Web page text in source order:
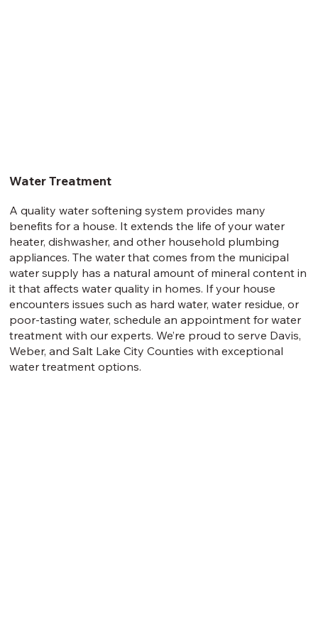
Water Treatment
A quality water softening system provides many
benefits for a house. It extends the life of your water
heater, dishwasher, and other household plumbing
appliances. The water that comes from the municipal
water supply has a natural amount of mineral content in
it that affects water quality in homes. If your house
encounters issues such as hard water, water residue, or
poor-tasting water, schedule an appointment for water
treatment with our experts. We’re proud to serve Davis,
Weber, and Salt Lake City Counties with exceptional
water treatment options.